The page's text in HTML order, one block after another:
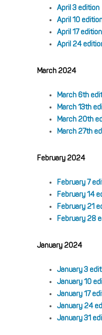
April 3 edition
April 10
April 17 edition
April 24
March 2024
March 6th
March 13th
March 20th
March 27th
February 2024
February 7
February 14
February 21
February 28
January 2024
January 3
January 10
January 17
January 24
January 31